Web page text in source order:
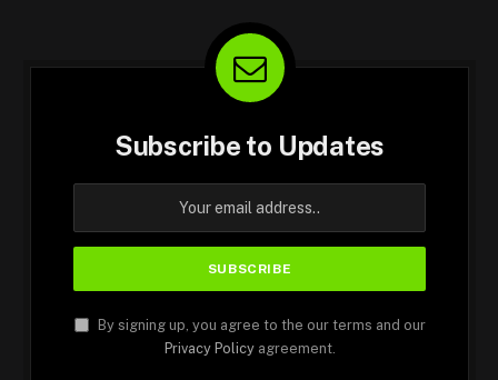
Subscribe to Updates
By signing up, you agree to the our terms and our
Privacy Policyagreement.